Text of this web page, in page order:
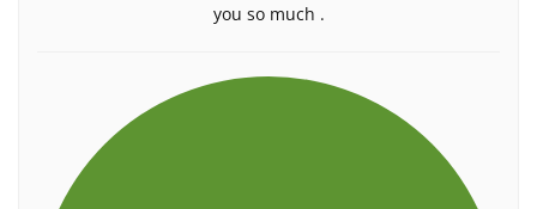
you so much .